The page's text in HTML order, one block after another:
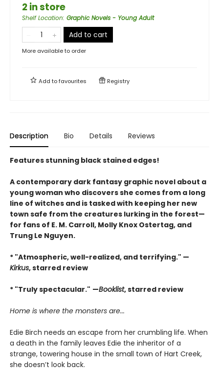
2 in store
Shelf Location: Graphic Novels - Young Adult
Add to cart
More available to order
Add tofavourites Registry
Description Bio Details Reviews
Features stunning black stained edges!
A contemporary dark fantasy graphic novel about a
young woman who discovers she comes from a long
line of witches and is tasked with keeping her new
town safe from the creatures lurking in the forest—
for fans of E. M. Carroll, Molly Knox Ostertag, and
Trung Le Nguyen.
* "Atmospheric, well-realized, and terrifying." —
Kirkus, starred review
* "Truly spectacular." —Booklist, starred review
Home is where the monsters are...
Edie Birch needs an escape from her crumbling life. When
a death in the family leaves Edie the inheritor of a
strange, towering house in the small town of Hart Creek,
she doesn’t look back.